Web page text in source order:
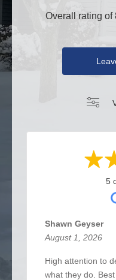
Overall rating of
5
Shawn Geyser
August 1, 2026
High attention to
what they do.